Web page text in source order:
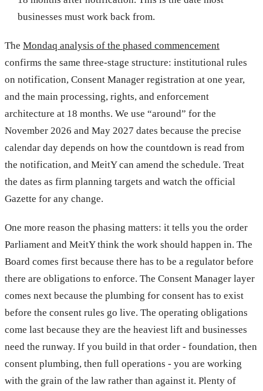
businesses must work back from.
The Mondaq analysis of the phased commencement
confirms the same three-stage structure: institutional rules
on notification, Consent Manager registration at one year,
and the main processing, rights, and enforcement
architecture at 18 months. We use “around” for the
November 2026 and May 2027 dates because the precise
calendar day depends on how the countdown is read from
the notification, and MeitY can amend the schedule. Treat
the dates as firm planning targets and watch the official
Gazette for any change.
One more reason the phasing matters: it tells you the order
Parliament and MeitY think the work should happen in. The
Board comes first because there has to be a regulator before
there are obligations to enforce. The Consent Manager layer
comes next because the plumbing for consent has to exist
before the consent rules go live. The operating obligations
come last because they are the heaviest lift and businesses
need the runway. If you build in that order - foundation, then
consent plumbing, then full operations - you are working
with the grain of the law rather than against it. Plenty of